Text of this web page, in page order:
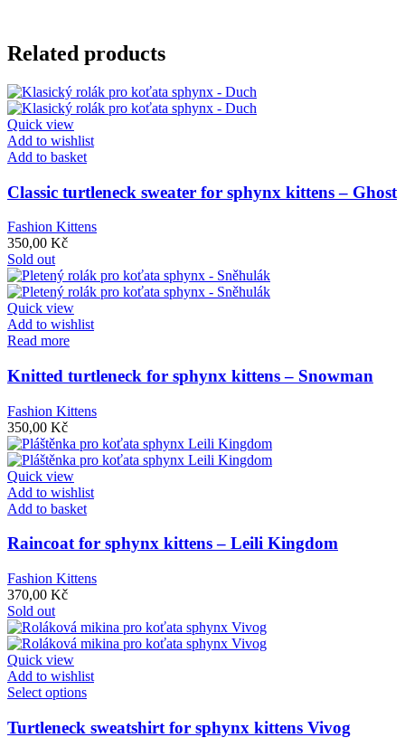
Related products
Quick view
Add to wishlist
Add to basket
Classic turtleneck sweater for sphynx kittens – Ghost
Fashion Kittens
350,00 Kč
Sold out
Quick view
Add to wishlist
Read more
Knitted turtleneck for sphynx kittens – Snowman
Fashion Kittens
350,00 Kč
Quick view
Add to wishlist
Add to basket
Raincoat for sphynx kittens – Leili Kingdom
Fashion Kittens
370,00 Kč
Sold out
Quick view
Add to wishlist
Select options
Turtleneck sweatshirt for sphynx kittens Vivog